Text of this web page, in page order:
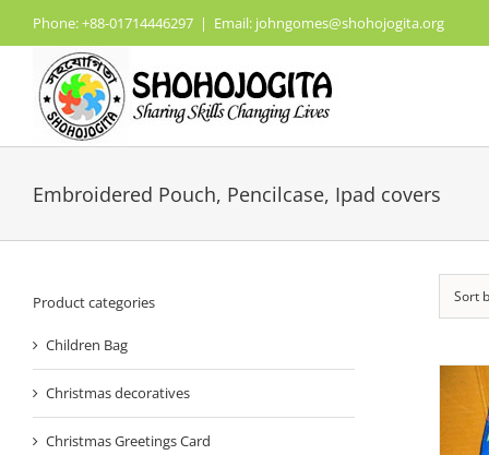
Phone: +88-01714446297 | Email: johngomes@shohojogita.org
Embroidered Pouch, Pencilcase, Ipad covers
Sort
Product categories
Children Bag
Christmas decoratives
Christmas Greetings Card